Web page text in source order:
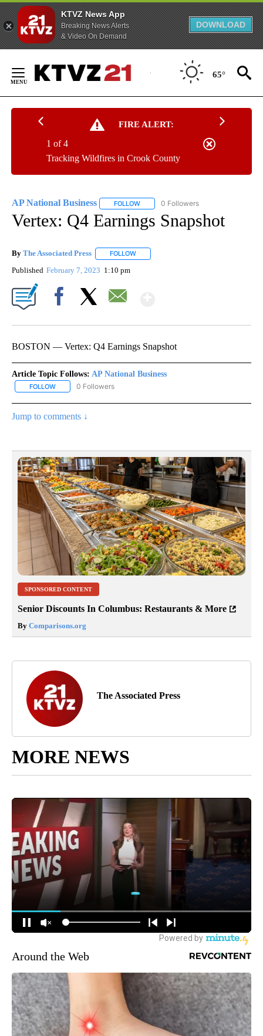
KTVZ News App
Breaking News Alerts
& Video On Demand
DOWNLOAD
Content
65°
FIRE ALERT:
Tracking Wildfires in Crook County
1 of 4
AP National Business FOLLOW FOLLOW "AP NATIONAL BUSINESS"
0 Followers
Vertex: Q4 Earnings Snapshot
By The Associated Press FOLLOW
Published February 7, 2023 1:10 pm
BOSTON — Vertex: Q4 Earnings Snapshot
Article Topic Follows: AP National Business
FOLLOW FOLLOW "AP NATIONAL BUSINESS" TO RECEIVE NOTIFICATIONS
0 Followers
Jump to comments ↓
SPONSORED CONTENT
Senior Discounts In Columbus: Restaurants & More
By Comparisons.org
The Associated Press
MORE NEWS
Around the Web